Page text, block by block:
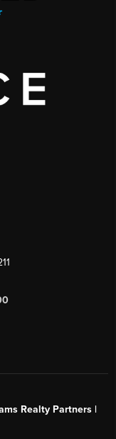
Realty Partners |